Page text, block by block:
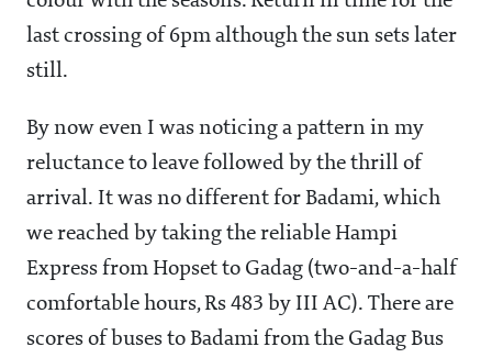
last crossing of 6pm although the sun sets later
still.
By now even I was noticing a pattern in my
reluctance to leave followed by the thrill of
arrival. It was no different for Badami, which
we reached by taking the reliable Hampi
Express from Hopset to Gadag (two-and-a-half
comfortable hours, Rs 483 by III AC). There are
scores of buses to Badami from the Gadag Bus